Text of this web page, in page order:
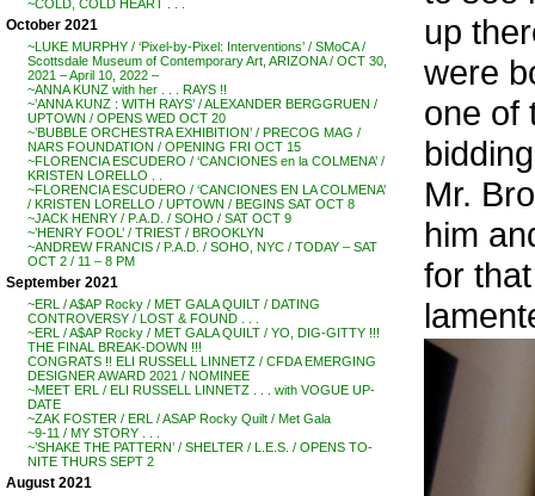
~COLD, COLD HEART . . .
October 2021
~LUKE MURPHY / ‘Pixel-by-Pixel: Interventions’ / SMoCA /
Scottsdale Museum of Contemporary Art, ARIZONA / OCT 30,
2021 – April 10, 2022 –
~ANNA KUNZ with her . . . RAYS !!
~’ANNA KUNZ : WITH RAYS’ / ALEXANDER BERGGRUEN /
UPTOWN / OPENS WED OCT 20
~’BUBBLE ORCHESTRA EXHIBITION’ / PRECOG MAG /
NARS FOUNDATION / OPENING FRI OCT 15
~FLORENCIA ESCUDERO / ‘CANCIONES en la COLMENA’ /
KRISTEN LORELLO . .
~FLORENCIA ESCUDERO / ‘CANCIONES EN LA COLMENA’
/ KRISTEN LORELLO / UPTOWN / BEGINS SAT OCT 8
~JACK HENRY / P.A.D. / SOHO / SAT OCT 9
~’HENRY FOOL’ / TRIEST / BROOKLYN
~ANDREW FRANCIS / P.A.D. / SOHO, NYC / TODAY – SAT
OCT 2 / 11 – 8 PM
September 2021
~ERL / A$AP Rocky / MET GALA QUILT / DATING
CONTROVERSY / LOST & FOUND . . .
~ERL / A$AP Rocky / MET GALA QUILT / YO, DIG-GITTY !!!
THE FINAL BREAK-DOWN !!!
CONGRATS !! ELI RUSSELL LINNETZ / CFDA EMERGING
DESIGNER AWARD 2021 / NOMINEE
~MEET ERL / ELI RUSSELL LINNETZ . . . with VOGUE UP-
DATE
~ZAK FOSTER / ERL / ASAP Rocky Quilt / Met Gala
~9-11 / MY STORY . . .
~’SHAKE THE PATTERN’ / SHELTER / L.E.S. / OPENS TO-
NITE THURS SEPT 2
August 2021
up
were
one of
Mr.
him
for